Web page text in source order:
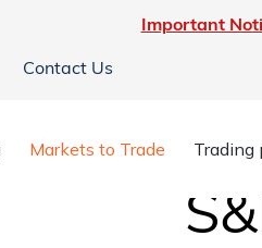
Important
Contact Us
Markets to Trade Trading